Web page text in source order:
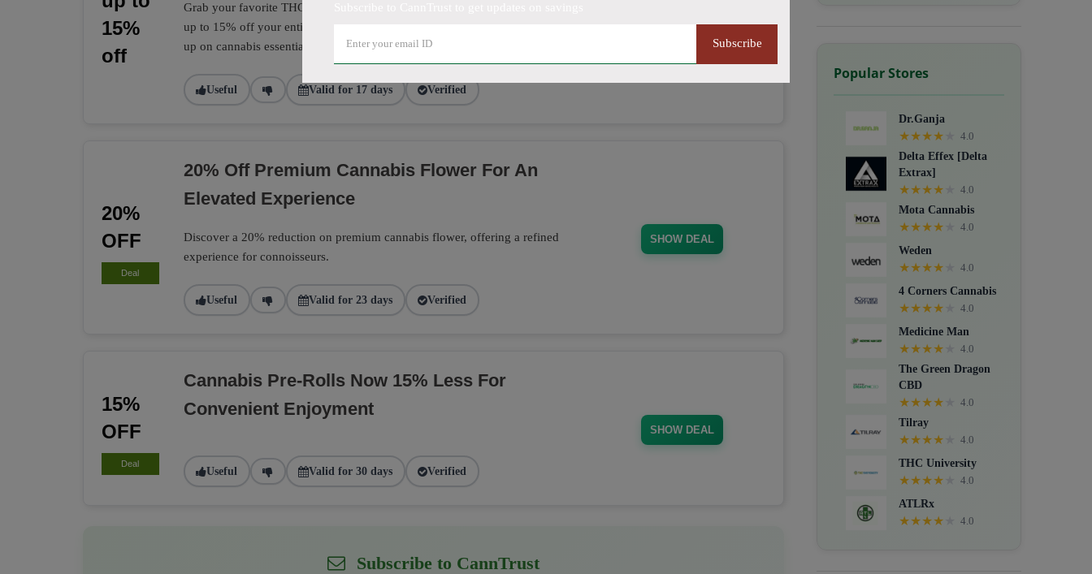
Subscribe
15%
off
Grab your favorite THC and CBD products, from flower to edibles, and receive
up to 15% off your entire CannTrust order. Don't miss this opportunity to stock
up on cannabis essentials.
Useful Valid for 17 days Verified
20%
OFF
Deal
20% Off Premium Cannabis Flower For An
Elevated Experience
Discover a 20% reduction on premium cannabis flower, offering a refined
experience for connoisseurs.
Useful Valid for 23 days Verified
SHOW DEAL
15%
OFF
Deal
Cannabis Pre-Rolls Now 15% Less For
Convenient Enjoyment
Useful Valid for 30 days Verified
SHOW DEAL
Subscribe to CannTrust
Popular Stores
Dr.Ganja
★★★★
4.0
Delta Effex [Delta
Extrax]
★★★★
4.0
Mota Cannabis
★★★★
4.0
Weden
★★★★
4.0
4 Corners Cannabis
★★★★
4.0
Medicine Man
★★★★
4.0
The Green Dragon
CBD
★★★★
4.0
Tilray
★★★★
4.0
THC University
★★★★
4.0
ATLRx
★★★★ 4.0